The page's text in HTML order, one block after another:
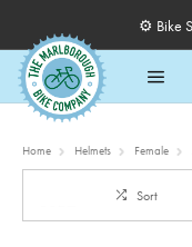
⚙️ Bike
Home Helmets Female
Sort